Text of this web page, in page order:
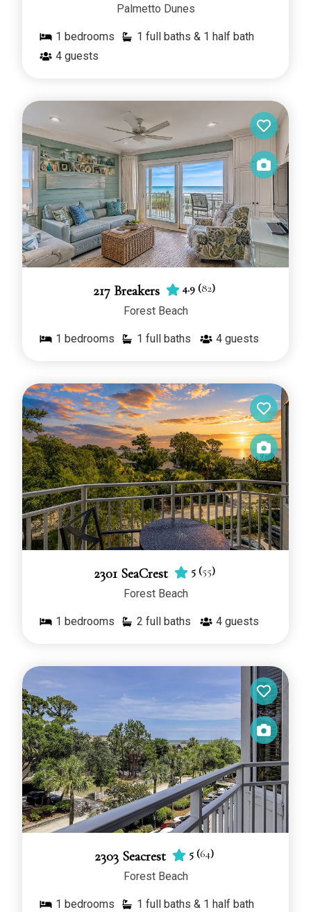
Palmetto Dunes
1 bedrooms
1 full baths & 1 half bath
4 guests
217 Breakers 4.9 (82)
Forest Beach
1 bedrooms 1 full baths 4 guests
2301 SeaCrest 5 (55)
Forest Beach
1 bedrooms 2 full baths 4 guests
2303 Seacrest 5 (64)
Forest Beach
1 bedrooms 1 full baths & 1 half bath